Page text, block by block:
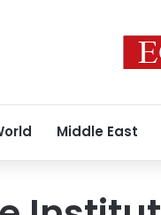
Middle East